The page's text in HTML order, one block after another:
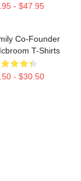
- $47.95
Co-Founder
T-Shirts
- $30.50